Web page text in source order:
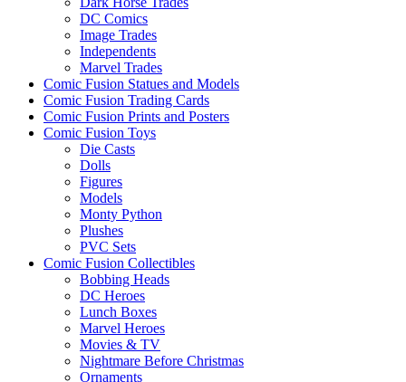
DC Comics
Image Trades
Independents
Marvel Trades
Comic Fusion Statues and Models
Comic Fusion Trading Cards
Comic Fusion Prints and Posters
Comic Fusion Toys
Die Casts
Dolls
Figures
Models
Monty Python
Plushes
PVC Sets
Comic Fusion Collectibles
Bobbing Heads
DC Heroes
Lunch Boxes
Marvel Heroes
Movies & TV
Nightmare Before Christmas
Ornaments